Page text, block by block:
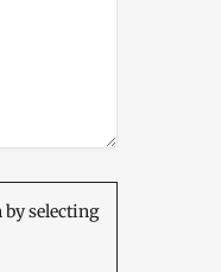
by selecting